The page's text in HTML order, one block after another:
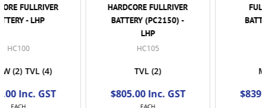
HARDCORE FULLRIVER
BATTERY (PC2150) -
$805.00 Inc. GST
FULLRIVER AGM
BATTERY (PC2150
$839.00 Inc. GST